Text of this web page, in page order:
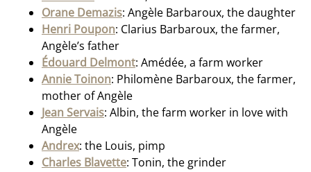
Orane Demazis: Angèle Barbaroux, the daughter
Henri Poupon: Clarius Barbaroux, the farmer,
Angèle’s father
Édouard Delmont: Amédée, a farm worker
Annie Toinon: Philomène Barbaroux, the farmer,
mother of Angèle
Jean Servais: Albin, the farm worker in love with
Angèle
Andrex: the Louis, pimp
Charles Blavette: Tonin, the grinder